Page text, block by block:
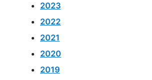
2023
2022
2021
2020
2019